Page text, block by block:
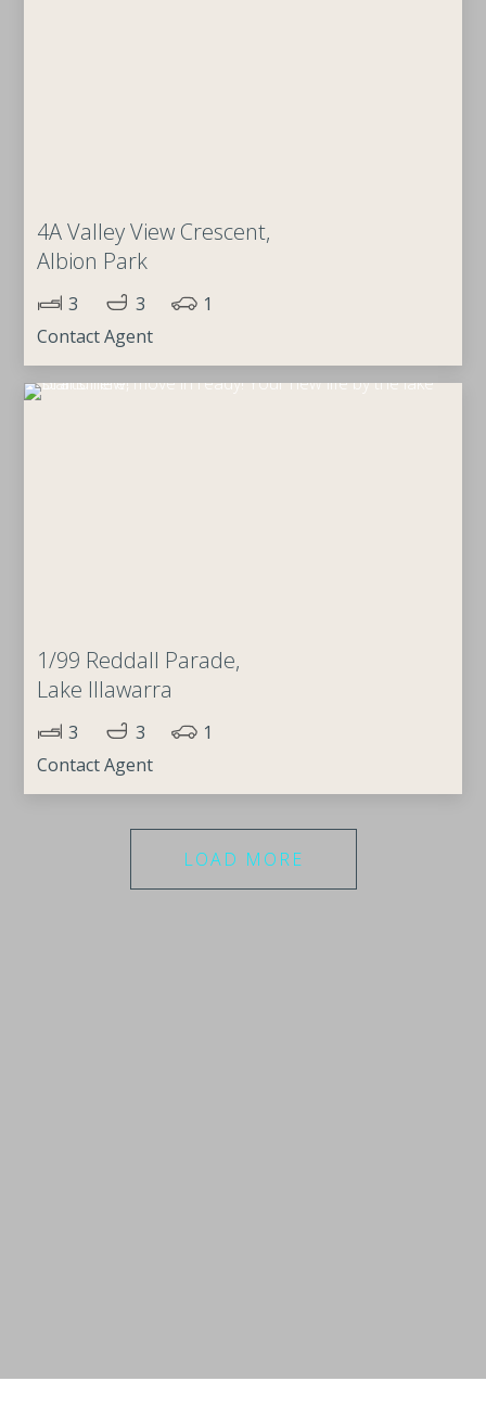
4A Valley View Crescent,
Albion Park
3 3
1
Contact Agent
1/99 Reddall Parade,
Lake Illawarra
3 3
1
Contact Agent
LOAD MORE